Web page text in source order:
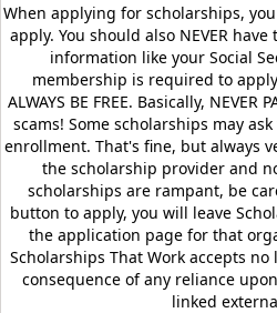
When applying for scholarships,
apply. You should also NEVER
information like your Social
membership is required to
ALWAYS BE FREE. Basically, NEVER
scams! Some scholarships may
enrollment. That's fine, but always
the scholarship provider and
scholarships are rampant, be
button to apply, you will leave
the application page for that
Scholarships That Work accepts no
consequence of any reliance
linked